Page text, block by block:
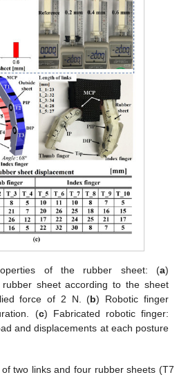
of the rubber sheet: (a)
sheet according to the sheet
force of 2 N. (b) Robotic finger
(c) Fabricated robotic finger:
and displacements at each posture
two links and four rubber sheets (T7